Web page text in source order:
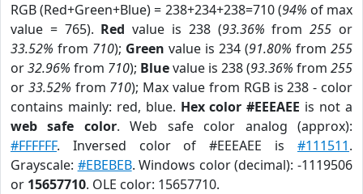
RGB (Red+Green+Blue) = 238+234+238=710 (94% of max
value = 765). Red value is 238 (93.36% from255 or
33.52% from 710); Green value is 234 (91.80% from 255
or32.96% from 710); Bluevalue is 238 (93.36% from 255
or 33.52% from 710); Max value from RGB is 238 - color
contains mainly: red, blue. Hex color #EEEAEE is not a
web safe color. Web safe color analog (approx):
#FFFFFF. Inversed color of #EEEAEE is #111511.
Grayscale: #EBEBEB. Windows color (decimal): -1119506
or 15657710. OLE color: 15657710.